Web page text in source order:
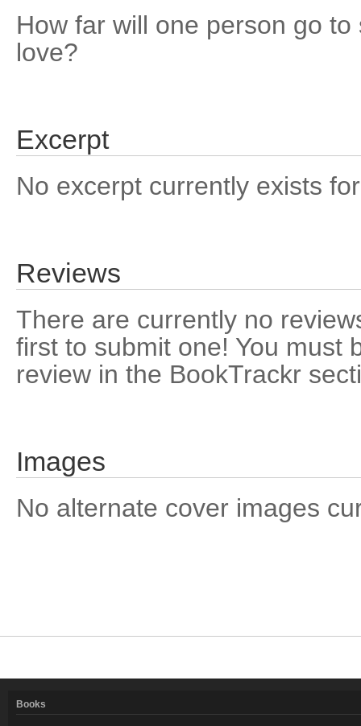
How far will one person go
love?
Excerpt
No excerpt currently exists
Reviews
There are currently no
first to submit one! You must
review in the BookTrackr
Images
No alternate cover images
Books